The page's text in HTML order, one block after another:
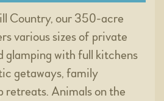
Country, our 350-acre
various sizes of private
glamping with full kitchens
getaways, family
retreats. Animals on the